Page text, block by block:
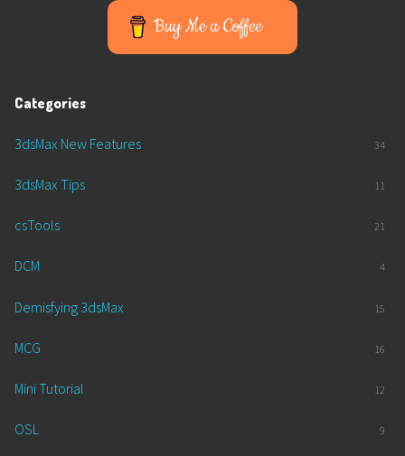
Buy Me a Coffee
Categories
3dsMax New Features 34
3dsMax Tips 11
csTools 21
DCM 4
Demisfying 3dsMax 15
MCG 16
Mini Tutorial 12
OSL 9